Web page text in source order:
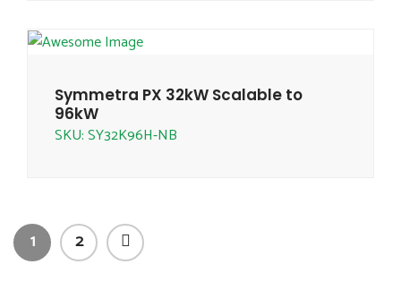
Symmetra PX 32kW Scalable to
96kW
SKU: SY32K96H-NB
1 2